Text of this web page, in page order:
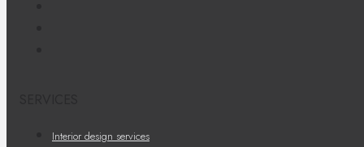
Interior design services